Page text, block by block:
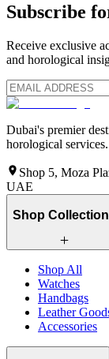
Subscribe
Receive exclusive
and horological
Dubai's premier
horological
Shop 5, Moza
UAE
Shop
Shop All
Watches
Handbags
Leather
Accessories